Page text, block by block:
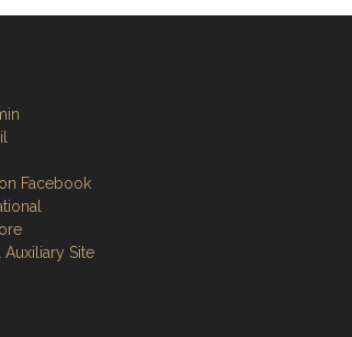
Facebook
Auxiliary Site